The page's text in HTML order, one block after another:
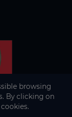
browsing
By clicking on